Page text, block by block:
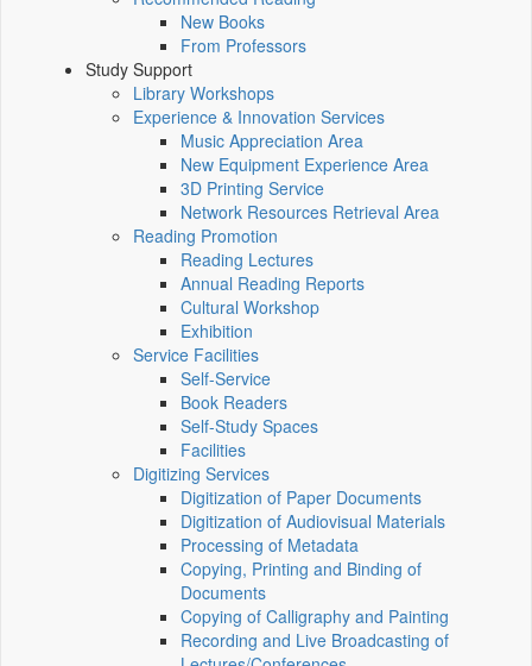
New Books
From Professors
Study Support
Library Workshops
Experience & Innovation Services
Music Appreciation Area
New Equipment Experience Area
3D Printing Service
Network Resources Retrieval Area
Reading Promotion
Reading Lectures
Annual Reading Reports
Cultural Workshop
Exhibition
Service Facilities
Self-Service
Book Readers
Self-Study Spaces
Facilities
Digitizing Services
Digitization of Paper Documents
Digitization of Audiovisual Materials
Processing of Metadata
Copying, Printing and Binding of
Documents
Copying of Calligraphy and Painting
Recording and Live Broadcasting of